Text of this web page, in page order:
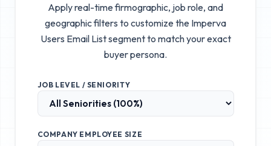
Apply real-time firmographic, job role, and
geographic filters to customize the Imperva
Users Email Listsegment to match your exact
buyer persona.
JOB LEVEL / SENIORITY
COMPANY EMPLOYEE SIZE